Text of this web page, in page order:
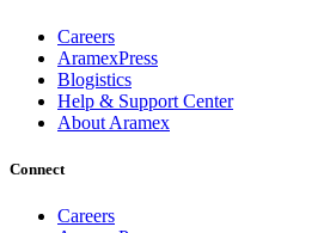
Careers
AramexPress
Blogistics
Help & Support Center
About Aramex
Connect
Careers